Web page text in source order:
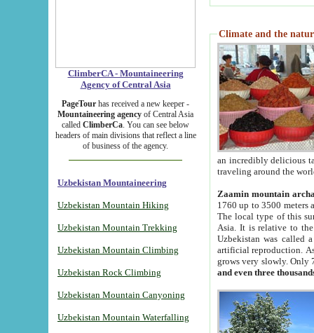
ClimberCA - Mountaineering
Agency of Central Asia
PageTour has received a new keeper -
Mountaineering agency of Central Asia
called ClimberCa. You can see below
headers of main divisions that reflect a line
of business of the agency.
Uzbekistan Mountaineering
Uzbekistan Mountain Hiking
Uzbekistan Mountain Trekking
Uzbekistan Mountain Climbing
Uzbekistan Rock Climbing
Uzbekistan Mountain Canyoning
Uzbekistan Mountain Waterfalling
Climate and the
an incredibly delicious
traveling around the
Zaamin mountain
1760 up to 3500 meters
The local type of this
Asia. It is relative to
Uzbekistan was called
artificial reproduction.
grows very slowly. Only
and even three